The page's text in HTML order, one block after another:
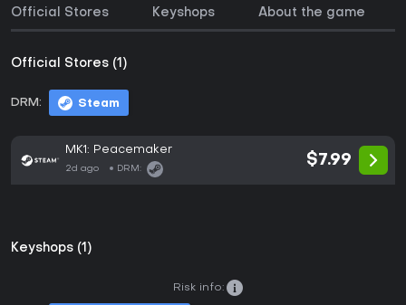
Official Stores Keyshops About the game
Official Stores (1)
DRM: Steam
MK1: Peacemaker
2d ago DRM:
$7.99
Keyshops (1)
Risk info: